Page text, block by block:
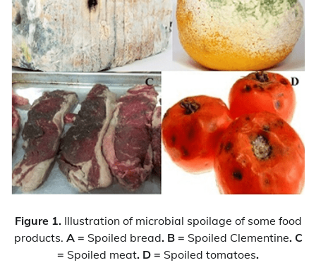
Figure 1. Illustration of microbial spoilage of some food
products. A = Spoiled bread. B = Spoiled Clementine. C
= Spoiled meat. D = Spoiled tomatoes.